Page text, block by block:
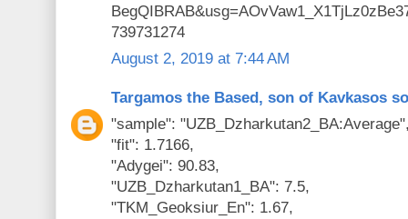
739731274
August 2, 2019 at 7:44 AM
Targamos the Based, son of Kavkasos
"sample":
"fit": 1.7166,
"Adygei": 90.83,
"UZB_Dzharkutan1_BA": 7.5,
"TKM_Geoksiur_En": 1.67,